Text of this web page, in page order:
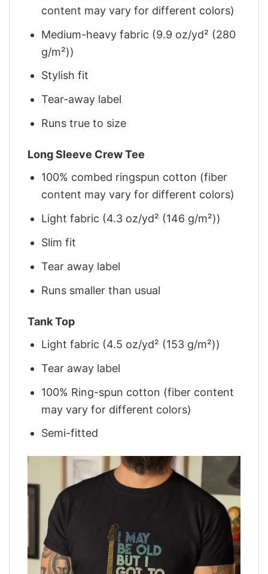
content may vary for different colors)
Medium-heavy fabric (9.9 oz/yd² (280
g/m²))
Stylish fit
Tear-away label
Runs true to size
Long Sleeve Crew Tee
100% combed ringspun cotton (fiber
content may vary for different colors)
Light fabric (4.3 oz/yd² (146 g/m²))
Slim fit
Tear away label
Runs smaller than usual
Tank Top
Light fabric (4.5 oz/yd² (153 g/m²))
Tear away label
100% Ring-spun cotton (fiber content
may vary for different colors)
Semi-fitted